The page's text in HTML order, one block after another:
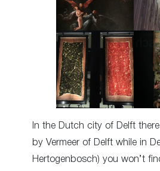
In the Dutch city of Delft
by Vermeer of Delft while in
Hertogenbosch) you won’t